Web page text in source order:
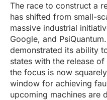
The race to construct a
has shifted from small-
massive industrial
Google, and
demonstrated its ability
states with the release
the focus is now
window for achieving
upcoming machines are